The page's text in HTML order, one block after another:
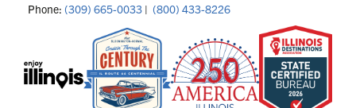
Phone: (309) 665-0033 | (800) 433-8226